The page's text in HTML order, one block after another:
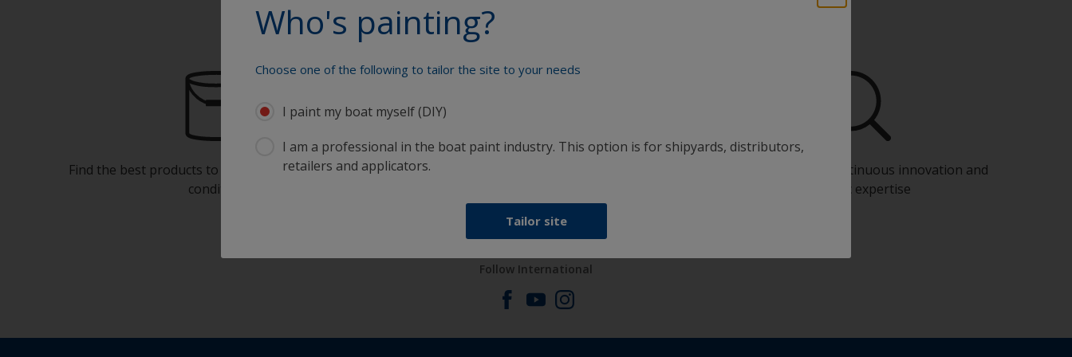
Who's painting?
Choose one of the following to tailor the site to your needs
I paint my boat myself (DIY)
I am a professional in the boat paint industry. This option is for shipyards, distributors,
retailers and applicators.
Tailor site
Paint your boat like a pro
Find the best products to keep your boat in great
condition
Get all the support you need to paint with
Benefit from our continuous innovation and
scientific expertise
Follow International